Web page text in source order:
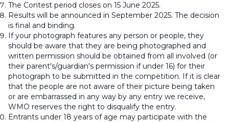
The Contest period closes on 15 June 2025.
Results will be announced in September 2025. The decision
is final and binding.
If your photograph features any person or people, they
should be aware that they are being photographed and
written permission should be obtained from all involved (or
their parent's/guardian's permission if under 16) for their
photograph to be submitted in the competition. If it is clear
that the people are not aware of their picture being taken
or are embarrassed in any way by any entry we receive,
WMO reserves the right to disqualify the entry.
Entrants under 18 years of age may participate with the